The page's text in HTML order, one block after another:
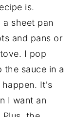
is.
sheet pan
and pans or
I pop
the sauce in a
It's
I want an